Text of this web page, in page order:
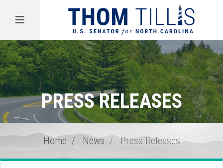
Menu
PRESS RELEASES
Home News Press Releases